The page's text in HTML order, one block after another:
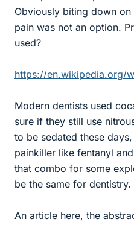
Obviously biting down
pain was not an option.
used?
https://en.wikipedia.org/
Modern dentists used
sure if they still use
to be sedated these
painkiller like fentanyl
that combo for some
be the same for dentistry.
An article here, the